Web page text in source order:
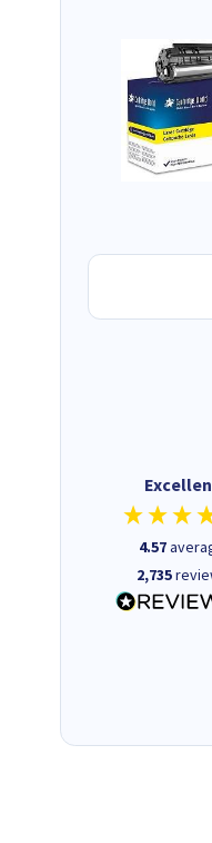
4.57
2,735
Quick to
deliver,